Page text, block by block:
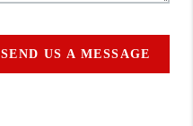
SEND US A MESSAGE